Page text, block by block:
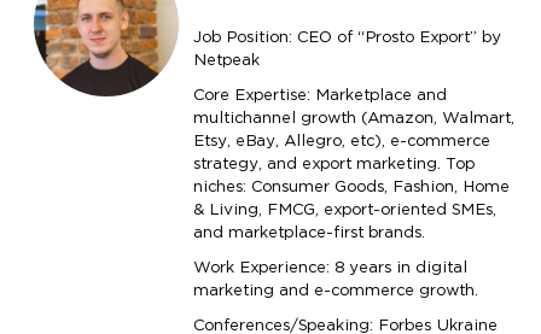
Job Position: CEO of “Prosto Export” by
Netpeak
Core Expertise: Marketplace and
multichannel growth (Amazon, Walmart,
Etsy, eBay, Allegro, etc), e-commerce
strategy, and export marketing. Top
niches: Consumer Goods, Fashion, Home
& Living, FMCG, export-oriented SMEs,
and marketplace-first brands.
Work Experience: 8 years in digital
marketing and e-commerce growth.
Conferences/Speaking: Forbes Ukraine